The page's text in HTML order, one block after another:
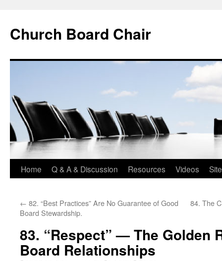
Church Board Chair
Skip
content
Home Q & A & Discussion Resources Videos
← 82. “Best Practices” Are No Guarantee of Good
Board Stewardship.
84. The
83. “Respect” — The Golden
Board Relationships